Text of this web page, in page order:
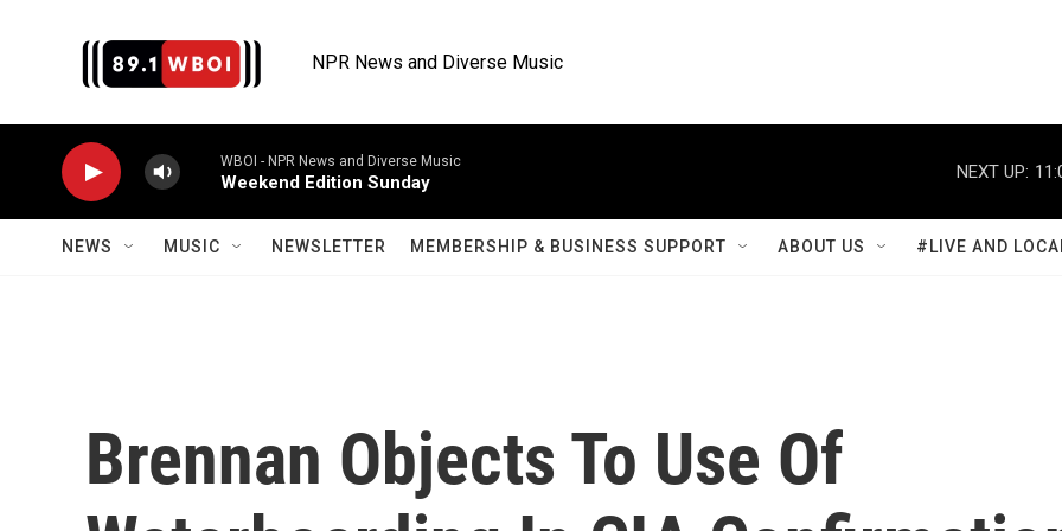
NPR News and Diverse Music
WBOI - NPR News and Diverse Music
Weekend Edition Sunday
NEXT UP:
NEWS MUSIC NEWSLETTER MEMBERSHIP & BUSINESS SUPPORT ABOUT US #LIVE AND
Brennan Objects To Use Of